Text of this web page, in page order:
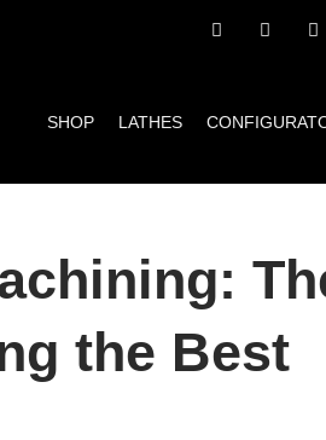
SHOP LATHES
the Best